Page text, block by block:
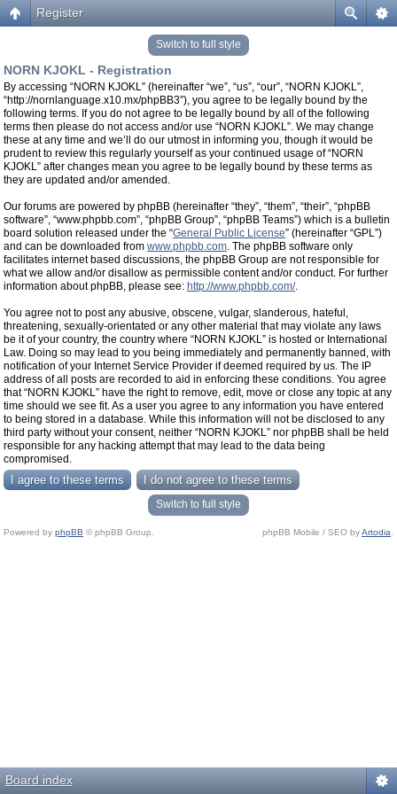
Register
Switch to full style
NORN KJOKL - Registration
By accessing “NORN KJOKL” (hereinafter “we”, “us”, “our”, “NORN KJOKL”,
“http://nornlanguage.x10.mx/phpBB3”), you agree to be legally bound by the
following terms. If you do not agree to be legally bound by all of the following
terms then please do not access and/or use “NORN KJOKL”. We may change
these at any time and we’ll do our utmost in informing you, though it would be
prudent to review this regularly yourself as your continued usage of “NORN
KJOKL” after changes mean you agree to be legally bound by these terms as
they are updated and/or amended.
Our forums are powered by phpBB (hereinafter “they”, “them”, “their”, “phpBB
software”, “www.phpbb.com”, “phpBB Group”, “phpBB Teams”) which is a bulletin
board solution released under the “General Public License” (hereinafter “GPL”)
and can be downloaded from www.phpbb.com. The phpBB software only
facilitates internet based discussions, the phpBB Group are not responsible for
what we allow and/or disallow as permissible content and/or conduct. For further
information about phpBB, please see: http://www.phpbb.com/.
You agree not to post any abusive, obscene, vulgar, slanderous, hateful,
threatening, sexually-orientated or any other material that may violate any laws
be it of your country, the country where “NORN KJOKL” is hosted or International
Law. Doing so may lead to you being immediately and permanently banned, with
notification of your Internet Service Provider if deemed required by us. The IP
address of all posts are recorded to aid in enforcing these conditions. You agree
that “NORN KJOKL” have the right to remove, edit, move or close any topic at any
time should we see fit. As a user you agree to any information you have entered
to being stored in a database. While this information will not be disclosed to any
third party without your consent, neither “NORN KJOKL” nor phpBB shall be held
responsible for any hacking attempt that may lead to the data being
compromised.
Switch to full style
Powered by phpBB © phpBB Group. phpBB Mobile / SEO byArtodia
Board index